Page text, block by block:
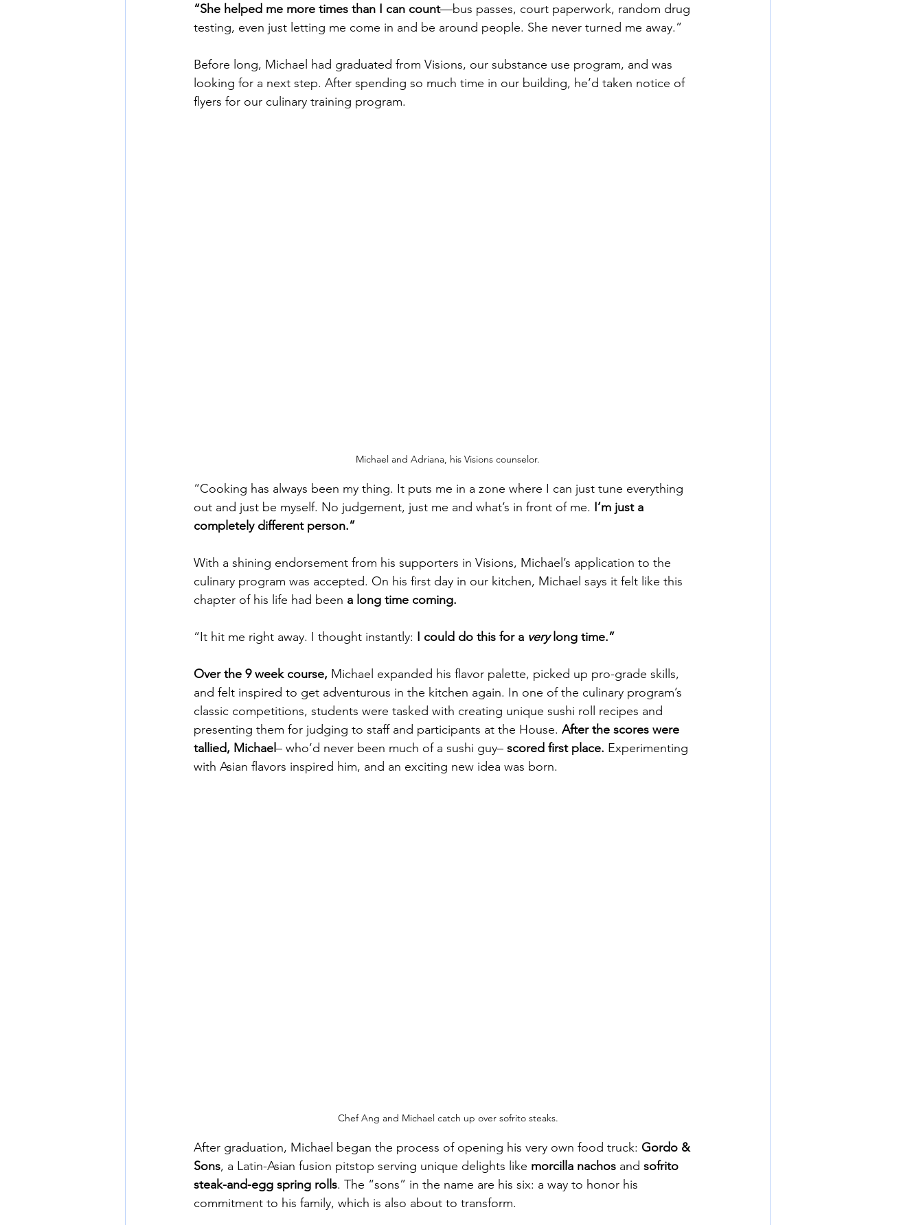
“She helped me more times than I can count—bus passes, court paperwork, random drug
testing, even just letting me come in and be around people. She never turned me away.”
Before long, Michael had graduated from Visions, our substance use program, and was
looking for a next step. After spending so much time in our building, he’d taken notice of
flyers for our culinary training program.
Michael and Adriana, his Visions counselor.
“Cooking has always been my thing. It puts me in a zone where I can just tune everything
out and just be myself. No judgement, just me and what’s in front of me. I’m just a
completely different person.”
With a shining endorsement from his supporters in Visions, Michael’s application to the
culinary program was accepted. On his first day in our kitchen, Michael says it felt like this
chapter of his life had been a long time coming.
“It hit me right away. I thought instantly: I could do this for a very long time.”
Over the 9 week course, Michael expanded his flavor palette, picked up pro-grade skills,
and felt inspired to get adventurous in the kitchen again. In one of the culinary program’s
classic competitions, students were tasked with creating unique sushi roll recipes and
presenting them for judging to staff and participants at the House. After the scores were
tallied, Michael– who’d never been much of a sushi guy– scored first place. Experimenting
with Asian flavors inspired him, and an exciting new idea was born.
Chef Ang and Michael catch up over sofrito steaks.
After graduation, Michael began the process of opening his very own food truck: Gordo &
Sons, a Latin-Asian fusion pitstop serving unique delights like morcilla nachos and sofrito
steak-and-egg spring rolls. The “sons” in the name are his six: a way to honor his
commitment to his family, which is also about to transform.